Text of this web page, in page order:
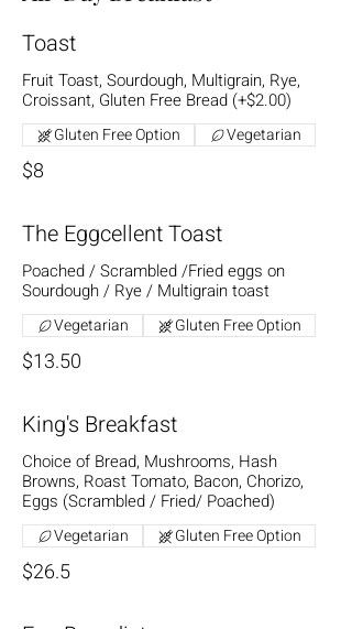
Toast
Fruit Toast, Sourdough, Multigrain, Rye,
Croissant, Gluten Free Bread (+$2.00)
$8
Gluten Free Option Vegetarian
The Eggcellent Toast
Poached / Scrambled /Fried eggs on
Sourdough / Rye / Multigrain toast
$13.50
Vegetarian Gluten Free Option
King's Breakfast
Choice of Bread, Mushrooms, Hash
Browns, Roast Tomato, Bacon, Chorizo,
Eggs (Scrambled / Fried/ Poached)
$26.5
Vegetarian Gluten Free Option